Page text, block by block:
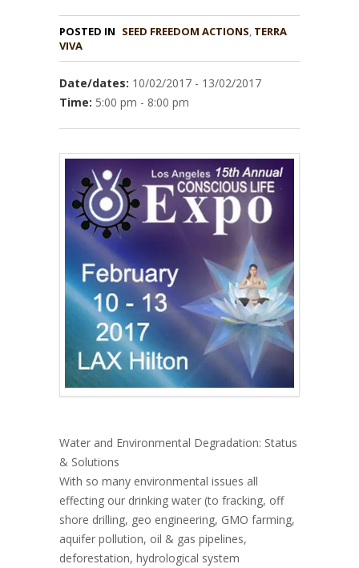
POSTED IN , TERRA
VIVA
Date/dates: 10/02/2017 - 13/02/2017
Time: 5:00 pm - 8:00 pm
Water and Environmental Degradation: Status
& Solutions
With so many environmental issues all
effecting our drinking water (to fracking, off
shore drilling, geo engineering, GMO farming,
aquifer pollution, oil & gas pipelines,
deforestation, hydrological system